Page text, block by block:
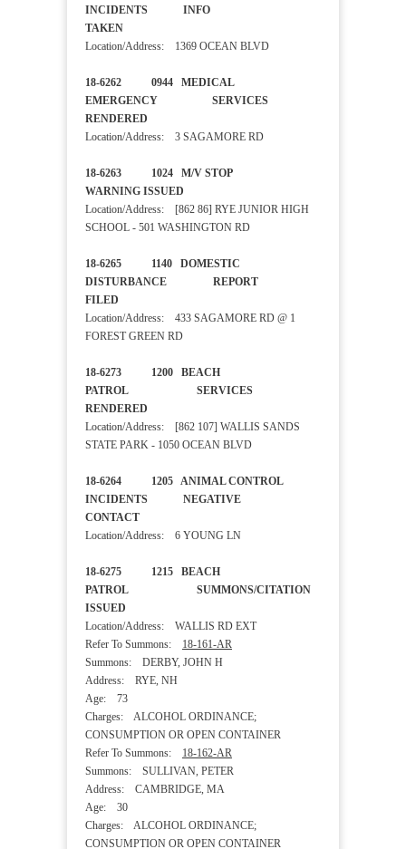
INCIDENTS INFO
TAKEN
Location/Address: 1369 OCEAN BLVD
18-6262 0944 MEDICAL
EMERGENCY SERVICES
RENDERED
Location/Address: 3 SAGAMORE RD
18-6263 1024 M/V STOP
WARNING ISSUED
Location/Address: [862 86] RYE JUNIOR HIGH
SCHOOL - 501 WASHINGTON RD
18-6265 1140 DOMESTIC
DISTURBANCE REPORT
FILED
Location/Address: 433 SAGAMORE RD @ 1
FOREST GREEN RD
18-6273 1200 BEACH
PATROL SERVICES
RENDERED
Location/Address: [862 107] WALLIS SANDS
STATE PARK - 1050 OCEAN BLVD
18-6264 1205 ANIMAL CONTROL
INCIDENTS NEGATIVE
CONTACT
Location/Address: 6 YOUNG LN
18-6275 1215 BEACH
PATROL SUMMONS/CITATION
ISSUED
Location/Address: WALLIS RD EXT
Refer To Summons: 18-161-AR
Summons: DERBY, JOHN H
Address: RYE, NH
Age: 73
Charges: ALCOHOL ORDINANCE;
CONSUMPTION OR OPEN CONTAINER
Refer To Summons: 18-162-AR
Summons: SULLIVAN, PETER
Address: CAMBRIDGE, MA
Age: 30
Charges: ALCOHOL ORDINANCE;
CONSUMPTION OR OPEN CONTAINER